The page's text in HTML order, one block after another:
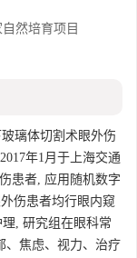
然培育项目
璃体切割术眼外伤
年1月于上海交通
患者, 应用随机数字
伤患者均行眼内窥
, 研究组在眼科常
、焦虑、视力、治疗